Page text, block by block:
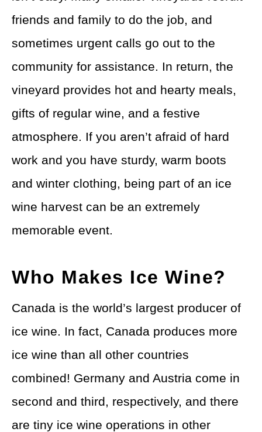
friends and family to do the job, and
sometimes urgent calls go out to the
community for assistance. In return, the
vineyard provides hot and hearty meals,
gifts of regular wine, and a festive
atmosphere. If you aren’t afraid of hard
work and you have sturdy, warm boots
and winter clothing, being part of an ice
wine harvest can be an extremely
memorable event.
Who Makes Ice Wine?
Canada is the world’s largest producer of
ice wine. In fact, Canada produces more
ice wine than all other countries
combined! Germany and Austria come in
second and third, respectively, and there
are tiny ice wine operations in other